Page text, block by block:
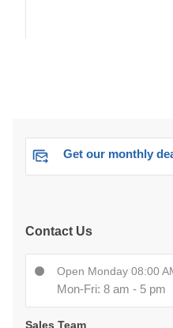
Get our monthly
Contact Us
Open Monday 08:00
Mon-Fri: 8 am - 5 pm
Sales Team